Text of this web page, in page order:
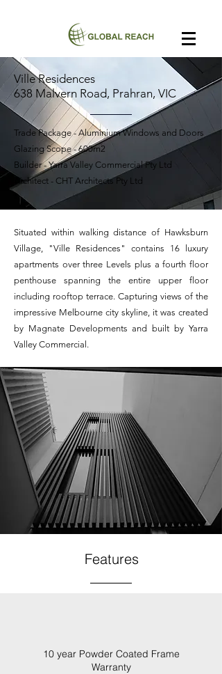
Ville Residences
638 Malvern Road, Prahran, VIC
Trade Package - Aluminium Windows and Doors
Glazing Scope - 600m2
Builder - Yarra Valley Commercial Pty Ltd
Architect - CHT Architects Pty Ltd
Situated within walking distance of Hawksburn
Village, "Ville Residences" contains 16 luxury
apartments over three Levels plus a fourth floor
penthouse spanning the entire upper floor
including rooftop terrace. Capturing views of the
impressive Melbourne city skyline, it was created
by Magnate Developments and built by Yarra
Valley Commercial.
Features
10 year Powder Coated Frame
Warranty